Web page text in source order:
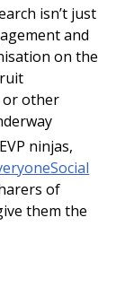
isn’t just
and
on the
or other
ninjas,
of
them the